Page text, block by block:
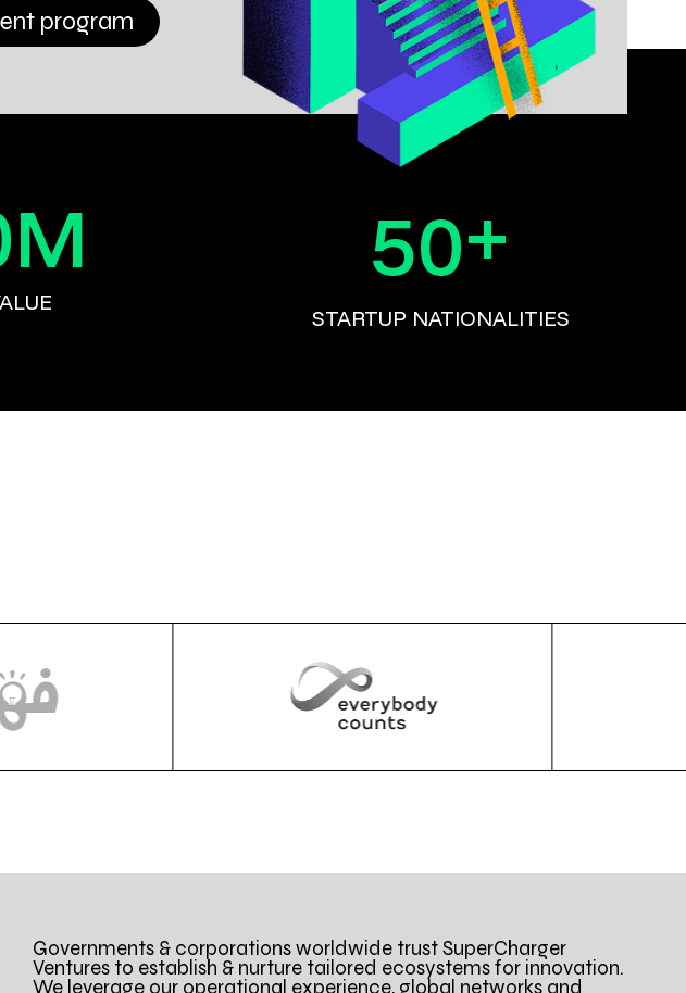
program
M 50+
STARTUP NATIONALITIES
Governments & corporations worldwide trust SuperCharger
Ventures to establish & nurture tailored ecosystems for innovation.
We leverage our operational experience, global networks and